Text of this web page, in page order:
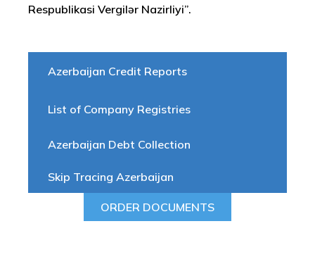
Azerbaijan Credit Reports
List of Company Registries
Azerbaijan Debt Collection
Skip Tracing Azerbaijan
ORDER DOCUMENTS
Respublikasi Vergilər Nazirliyi”.